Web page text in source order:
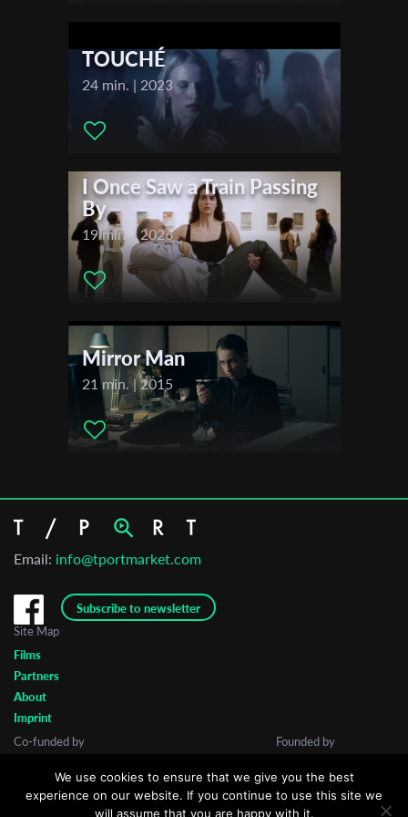
TOUCHÉ
24 min. | 2023
I Once Saw a Train Passing
By
19 min. | 2026
Mirror Man
21 min. | 2015
Email: info@tportmarket.com
Subscribe to newsletter
Last Name
Site Map
Films
Partners
About
Imprint
Co-funded by
Founded by
We use cookies to ensure that we give you the best
experience on our website. If you continue to use this site we
will assume that you are happy with it.